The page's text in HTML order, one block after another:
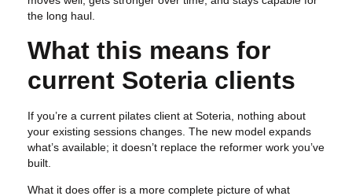
the long haul.
What this means for
current Soteria clients
If you’re a current pilates client at Soteria, nothing about
your existing sessions changes. The new model expands
what’s available; it doesn’t replace the reformer work you’ve
built.
What it does offer is a more complete picture of what